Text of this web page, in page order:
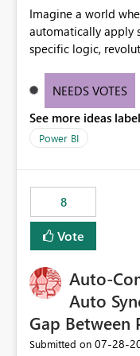
Imagine a world
automatically apply
specific logic,
need for complex
effective data
NEEDS VOTES
See more ideas
Power BI
8
Vote
Auto-
Auto
Gap Between
Submitted on ‎07-28-